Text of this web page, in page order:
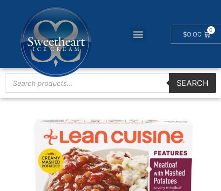
$0.00
SEARCH